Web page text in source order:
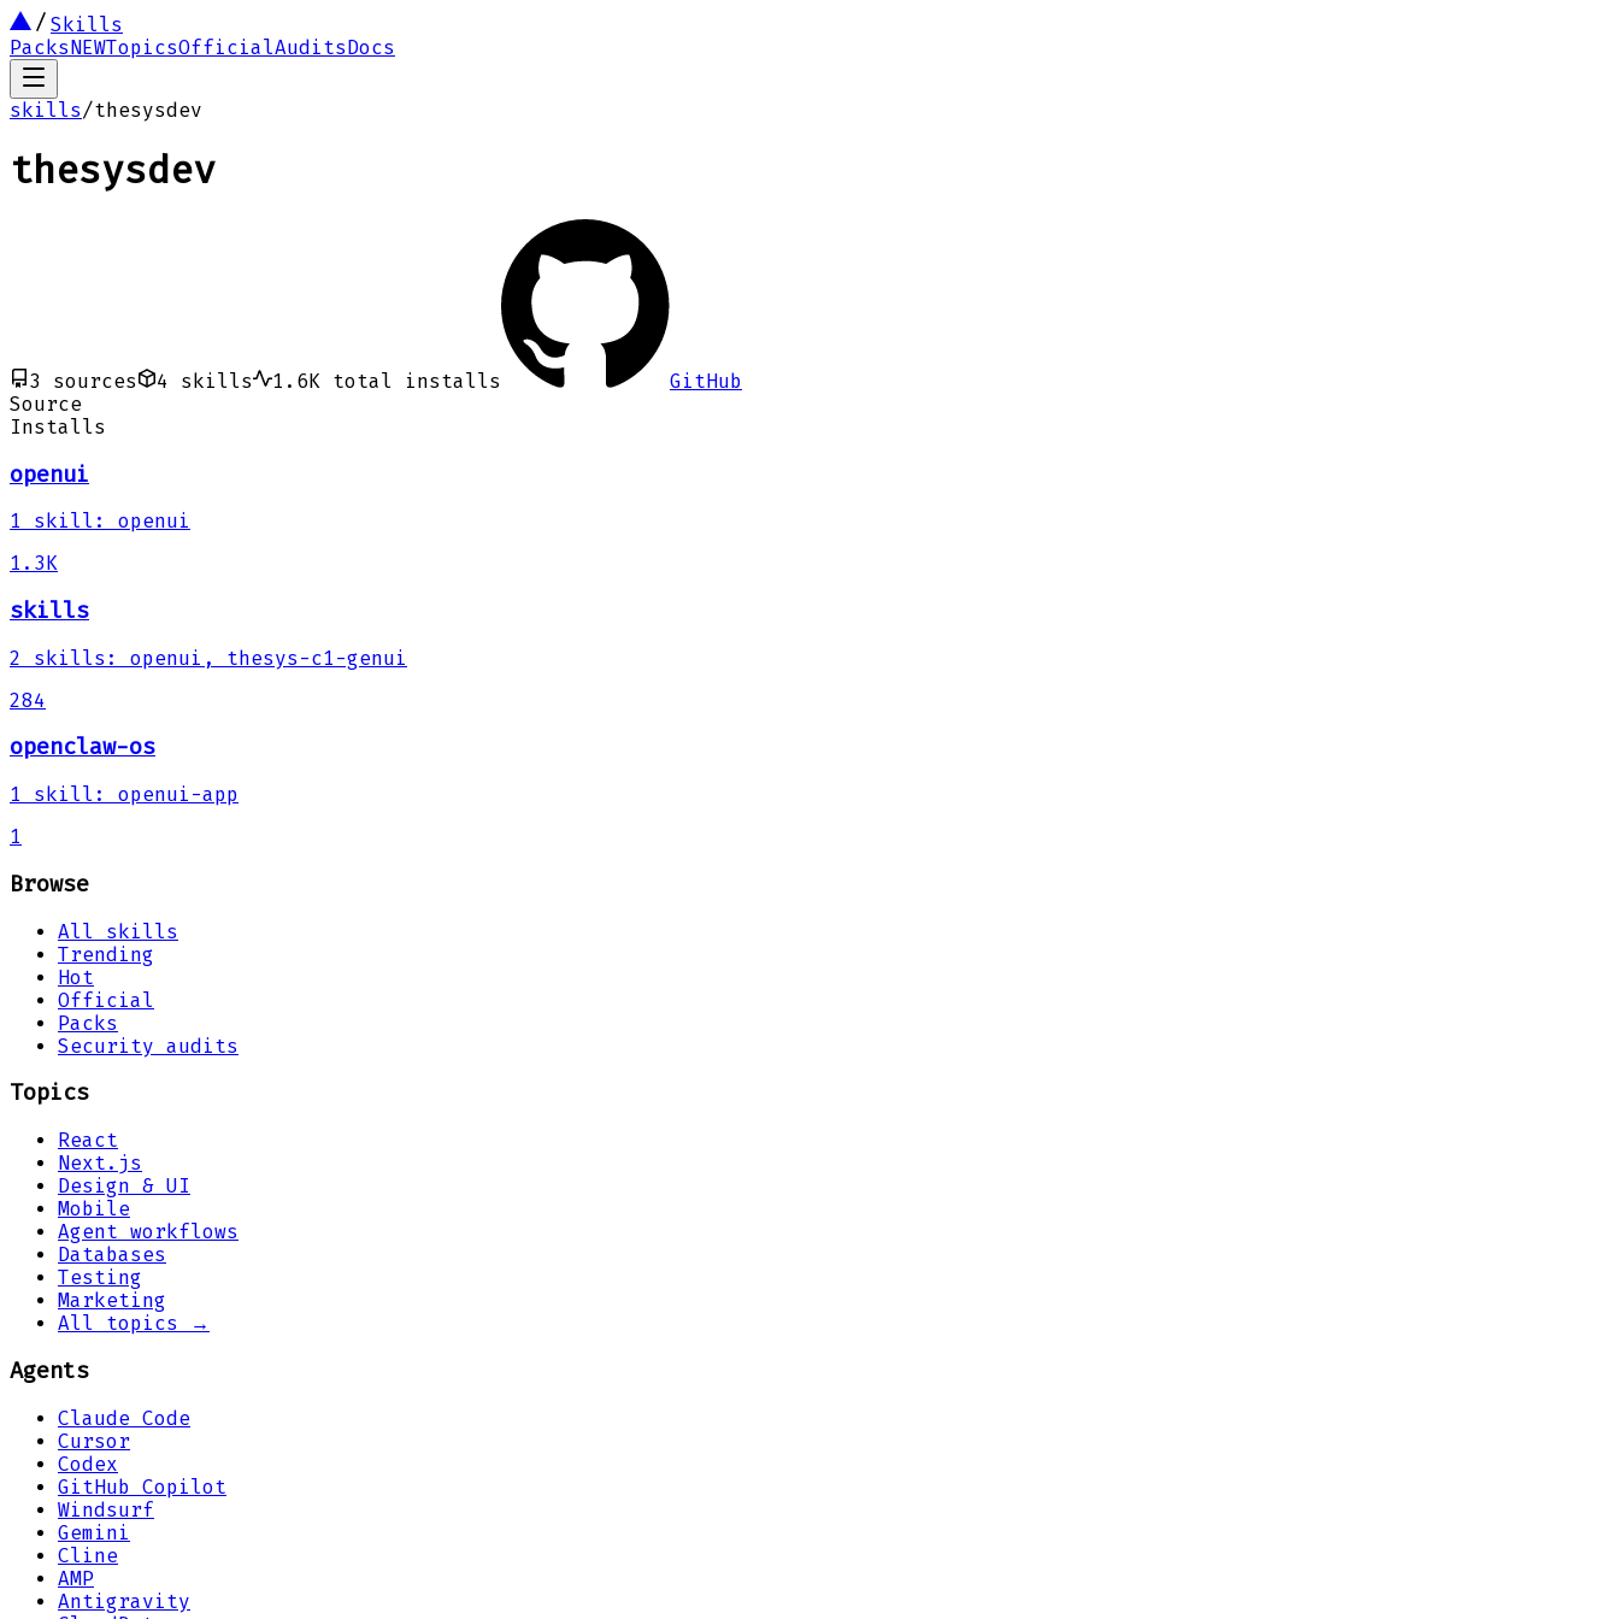
Skills
PacksNEWTopicsOfficialAuditsDocs
skills/thesysdev
thesysdev
3 sources 4 skills 1.6K total installs
GitHub
Source
Installs
openui
1 skill :
openui
1.3K
skills
2 skills :
openui, thesys-c1-genui
284
openclaw-os
1 skill :
openui-app
1
Browse
All skills
Trending
Hot
Official
Packs
Security audits
Topics
React
Next.js
Design & UI
Mobile
Agent workflows
Databases
Testing
Marketing
All topics →
Agents
Claude Code
Cursor
Codex
GitHub Copilot
Windsurf
Gemini
Cline
AMP
Antigravity